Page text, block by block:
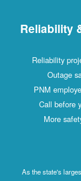
Reliability
Reliability
Outage
PNM
Call before
More
As the state's